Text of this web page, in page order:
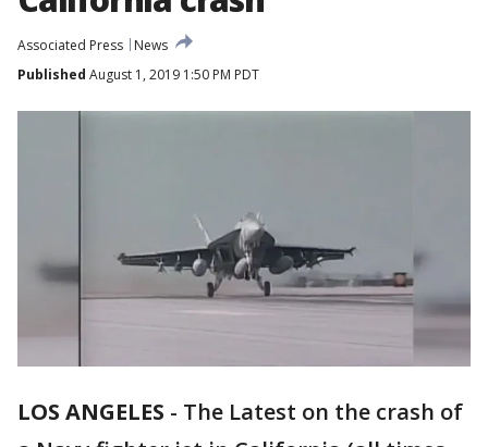
Associated Press
News
Published August 1, 2019 1:50 PM PDT
LOS ANGELES - The Latest on the crash of